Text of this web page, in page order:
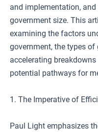
and implementation,
government size. This
examining the factors
government, the types
accelerating
potential pathways for
1. The Imperative of
Paul Light emphasizes